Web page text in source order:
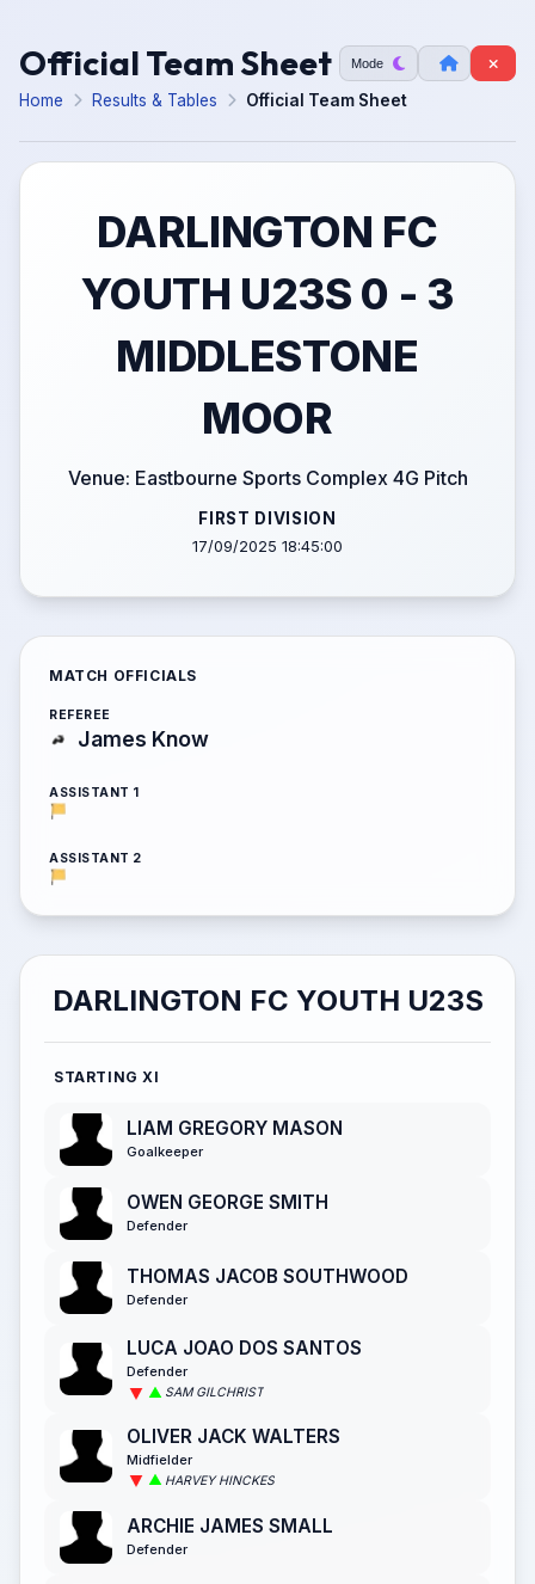
Official Team Sheet Mode
Home Results & Tables Official Team Sheet
DARLINGTON FC
YOUTH U23S 0 - 3
MIDDLESTONE
MOOR
Venue: Eastbourne Sports Complex 4G Pitch
FIRST DIVISION
17/09/2025 18:45:00
MATCH OFFICIALS
REFEREE
James Know
ASSISTANT 1
ASSISTANT 2
DARLINGTON FC YOUTH U23S
STARTING XI
LIAM GREGORY MASON
Goalkeeper
OWEN GEORGE SMITH
Defender
THOMAS JACOB SOUTHWOOD
Defender
LUCA JOAO DOS SANTOS
Defender
SAM GILCHRIST
OLIVER JACK WALTERS
Midfielder
HARVEY HINCKES
ARCHIE JAMES SMALL
Defender